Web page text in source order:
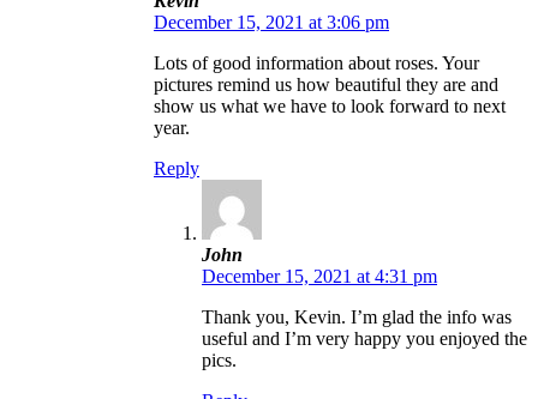
December 15, 2021 at 3:06 pm
Lots of good information about roses. Your
pictures remind us how beautiful they are and
show us what we have to look forward to next
year.
Reply
John
December 15, 2021 at 4:31 pm
Thank you, Kevin. I’m glad the info was
useful and I’m very happy you enjoyed the
pics.